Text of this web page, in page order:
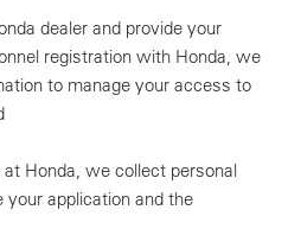
dealer and provide your
registration with Honda, we
to manage your access to
Honda, we collect personal
your application and the